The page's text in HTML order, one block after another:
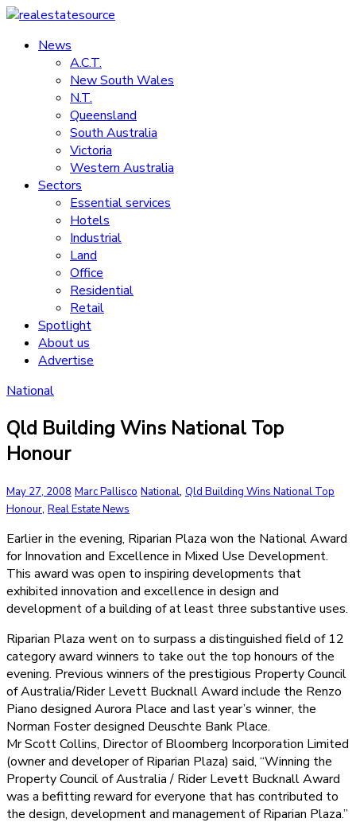
Skip
content
realestatesource
Commercial
residential
News
A.C.T.
New South Wales
N.T.
Queensland
South Australia
Victoria
Western Australia
Sectors
Essential services
Hotels
Industrial
Land
Office
Residential
Retail
Spotlight
About us
Advertise
National
Qld Building Wins National Top
Honour
May 27, 2008 Marc Pallisco National, Qld Building Wins National Top
Honour, Real Estate News
Earlier in the evening, Riparian Plaza won the National Award
for Innovation and Excellence in Mixed Use Development.
This award was open to inspiring developments that
exhibited innovation and excellence in design and
development of a building of at least three substantive uses.
Riparian Plaza went on to surpass a distinguished field of 12
category award winners to take out the top honours of the
evening. Previous winners of the prestigious Property Council
of Australia/Rider Levett Bucknall Award include the Renzo
Piano designed Aurora Place and last year’s winner, the
Norman Foster designed Deuschte Bank Place.
Mr Scott Collins, Director of Bloomberg Incorporation Limited
(owner and developer of Riparian Plaza) said, “Winning the
Property Council of Australia / Rider Levett Bucknall Award
was a befitting reward for everyone that has contributed to
the design, development and management of Riparian Plaza.”